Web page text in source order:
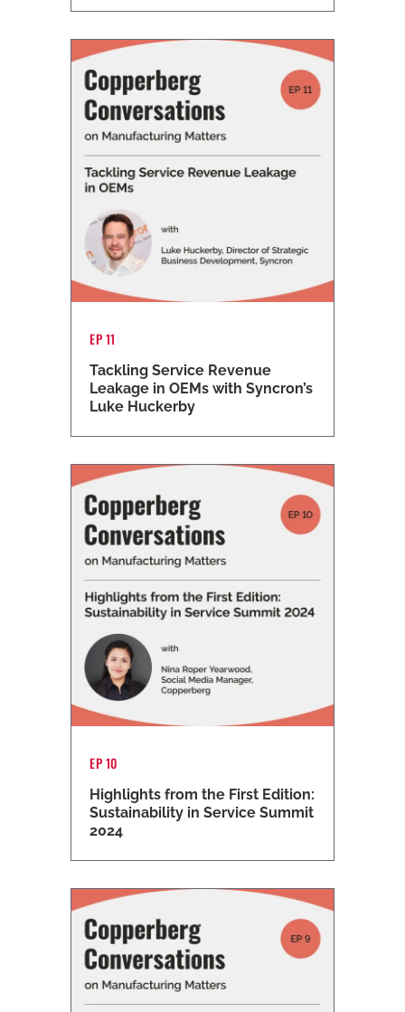
EP 11
Tackling Service Revenue
Leakage in OEMs with Syncron’s
Luke Huckerby
EP 10
Highlights from the First Edition:
Sustainability in Service Summit
2024